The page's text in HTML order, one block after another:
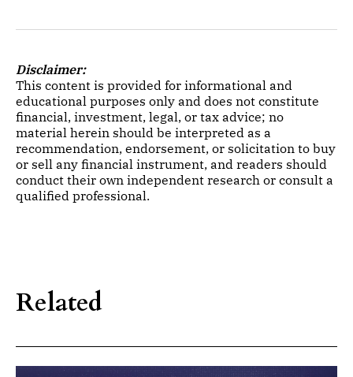
Disclaimer:
This content is provided for informational and
educational purposes only and does not constitute
financial, investment, legal, or tax advice; no
material herein should be interpreted as a
recommendation, endorsement, or solicitation to buy
or sell any financial instrument, and readers should
conduct their own independent research or consult a
qualified professional.
Related